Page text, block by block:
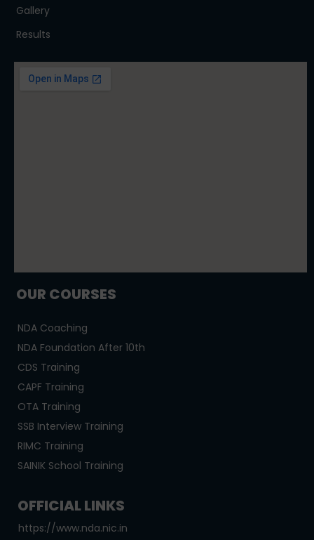
Gallery
Results
OUR COURSES
NDA Coaching
NDA Foundation After 10th
CDS Training
CAPF Training
OTA Training
SSB Interview Training
RIMC Training
SAINIK School Training
OFFICIAL LINKS
https://www.nda.nic.in